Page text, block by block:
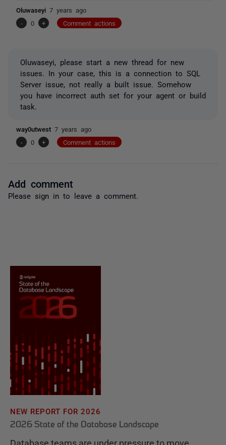
Oluwaseyi 7 years ago
-
0 + Comment actions
Oluwaseyi, please start a new thread for new
issues. In your case, this is a connection to SQL
Server issue, not really a built issue. Somehow
you have incorrect auth set for your agent or build
task.
way0utwest 7 years ago
-
0 + Comment actions
Add comment
Please sign in to leave a comment.